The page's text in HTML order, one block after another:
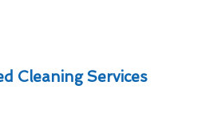
Cleaning Services